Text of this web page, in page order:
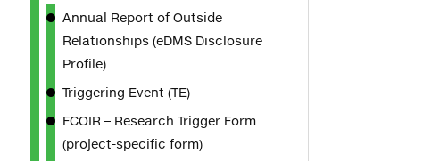
Annual Report of Outside
Relationships (eDMS Disclosure
Profile)
Triggering Event (TE)
FCOIR – Research Trigger Form
(project-specific form)